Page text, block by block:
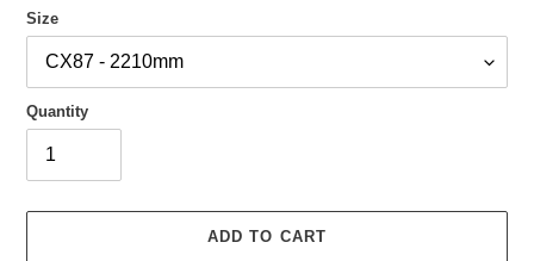
i
c
p
r
i
Size
Quantity
ADD TO CART